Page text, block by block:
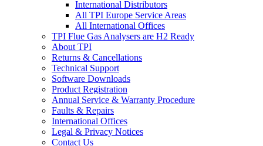
International Distributors
All TPI Europe Service Areas
All International Offices
TPI Flue Gas Analysers are H2 Ready
About TPI
Returns & Cancellations
Technical Support
Software Downloads
Product Registration
Annual Service & Warranty Procedure
Faults & Repairs
International Offices
Legal & Privacy Notices
Contact Us